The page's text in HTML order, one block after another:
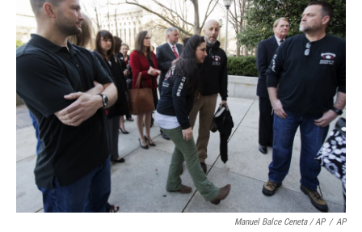
Manuel Balce Ceneta / AP / AP